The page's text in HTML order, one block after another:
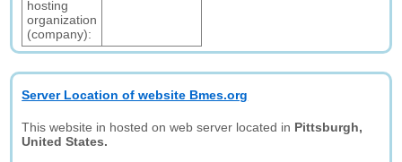
hosting
organization
(company):
Server Location of website Bmes.org
This website in hosted on web server located in Pittsburgh,
United States.